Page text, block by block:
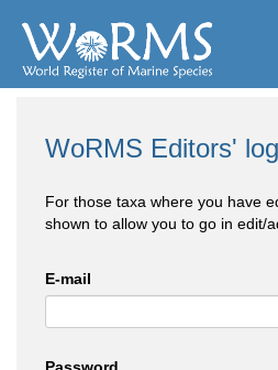
WoRMS Editors'
For those taxa where you have
shown to allow you to go in edit/
E-mail